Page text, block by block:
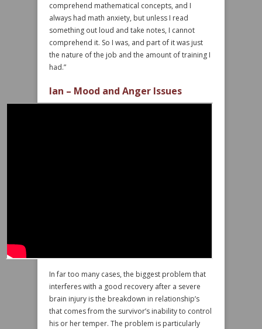
comprehend mathematical concepts, and I
always had math anxiety, but unless I read
something out loud and take notes, I cannot
comprehend it. So I was, and part of it was just
the nature of the job and the amount of training I
had.”
Ian – Mood and Anger Issues
In far too many cases, the biggest problem that
interferes with a good recovery after a severe
brain injury is the breakdown in relationship’s
that comes from the survivor’s inability to control
his or her temper. The problem is particularly